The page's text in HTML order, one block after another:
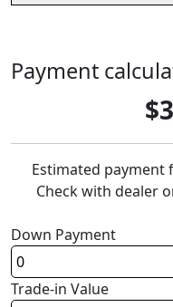
Payment
$
Estimated payment
Check with dealer
Down Payment
Trade-in Value